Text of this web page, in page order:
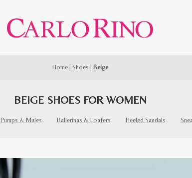
Home Shoes Beige
BEIGE SHOES FOR WOMEN
Pumps & Mules Ballerinas & Loafers Heeled Sandals